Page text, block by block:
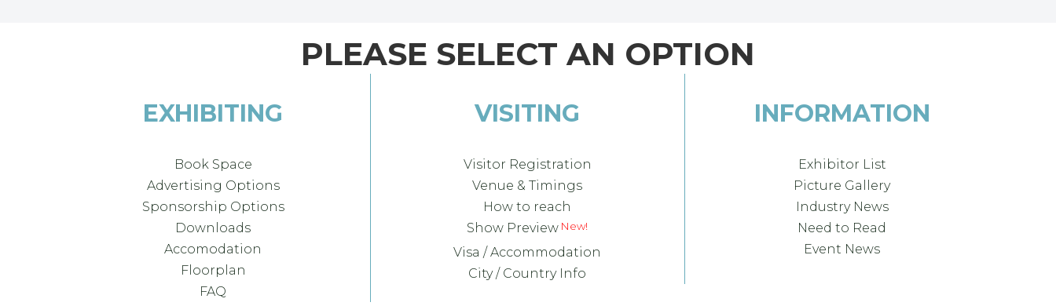
PLEASE SELECT AN OPTION
EXHIBITING
Book Space
Advertising Options
Sponsorship Options
Downloads
Accomodation
Floorplan
FAQ
VISITING
Visitor Registration
Venue & Timings
How to reach
Show Preview
Visa / Accommodation
City / Country Info
INFORMATION
Exhibitor List
Picture Gallery
Industry News
Need to Read
Event News